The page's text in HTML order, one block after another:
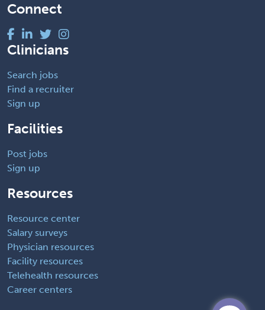
Connect
Clinicians
Search jobs
Find a recruiter
Sign up
Facilities
Post jobs
Sign up
Resources
Resource center
Salary surveys
Physician resources
Facility resources
Telehealth resources
Career centers